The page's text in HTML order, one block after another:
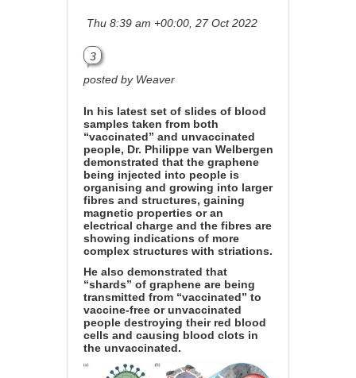
Thu 8:39 am +00:00, 27 Oct 2022
3
posted by Weaver
In his latest set of slides of blood
samples taken from both
“vaccinated” and unvaccinated
people, Dr. Philippe van Welbergen
demonstrated that the graphene
being injected into people is
organising and growing into larger
fibres and structures, gaining
magnetic properties or an
electrical charge and the fibres are
showing indications of more
complex structures with striations.
He also demonstrated that
“shards” of graphene are being
transmitted from “vaccinated” to
vaccine-free or unvaccinated
people destroying their red blood
cells and causing blood clots in
the unvaccinated.